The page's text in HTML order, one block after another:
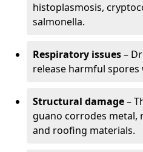
histoplasmosis,
salmonella.
Respiratory issues–
release harmful
Structural damage–
guano corrodes metal,
and roofing materials.